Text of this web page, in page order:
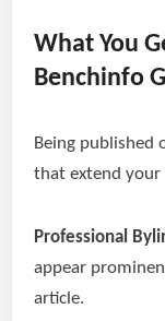
What You
Benchinfo
Being published
that extend
Professional
appear
article.